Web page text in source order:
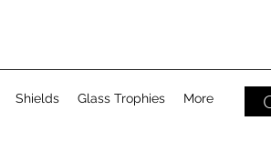
Shields Glass Trophies More